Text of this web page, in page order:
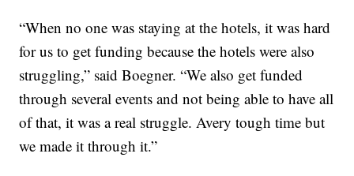
“When no one was staying at the hotels, it was hard
for us to get funding because the hotels were also
struggling,” said Boegner. “We also get funded
through several events and not being able to have all
of that, it was a real struggle. Avery tough time but
we made it through it.”